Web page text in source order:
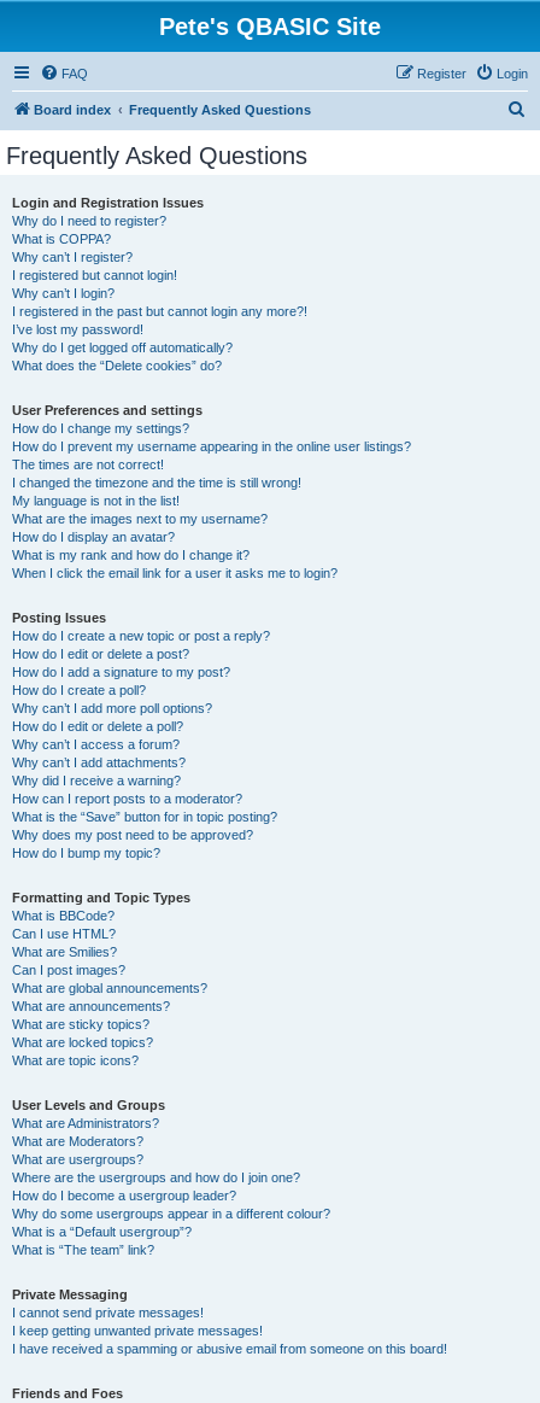
Pete's QBASIC Site
FAQ Login
Register
Board index Frequently Asked Questions
Frequently Asked Questions
Login and Registration Issues
Why do I need to register?
What is COPPA?
Why can’t I register?
I registered but cannot login!
Why can’t I login?
I registered in the past but cannot login any more?!
I’ve lost my password!
Why do I get logged off automatically?
What does the “Delete cookies” do?
User Preferences and settings
How do I change my settings?
How do I prevent my username appearing in the online user listings?
The times are not correct!
I changed the timezone and the time is still wrong!
My language is not in the list!
What are the images next to my username?
How do I display an avatar?
What is my rank and how do I change it?
When I click the email link for a user it asks me to login?
Posting Issues
How do I create a new topic or post a reply?
How do I edit or delete a post?
How do I add a signature to my post?
How do I create a poll?
Why can’t I add more poll options?
How do I edit or delete a poll?
Why can’t I access a forum?
Why can’t I add attachments?
Why did I receive a warning?
How can I report posts to a moderator?
What is the “Save” button for in topic posting?
Why does my post need to be approved?
How do I bump my topic?
Formatting and Topic Types
What is BBCode?
Can I use HTML?
What are Smilies?
Can I post images?
What are global announcements?
What are announcements?
What are sticky topics?
What are locked topics?
What are topic icons?
User Levels and Groups
What are Administrators?
What are Moderators?
What are usergroups?
Where are the usergroups and how do I join one?
How do I become a usergroup leader?
Why do some usergroups appear in a different colour?
What is a “Default usergroup”?
What is “The team” link?
Private Messaging
I cannot send private messages!
I keep getting unwanted private messages!
I have received a spamming or abusive email from someone on this board!
Friends and Foes